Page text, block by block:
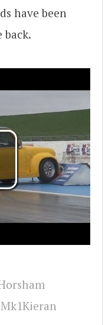
have been
Mk1Kieran